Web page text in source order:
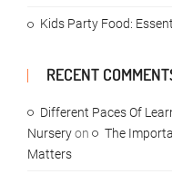
Kids Party Food:
RECENT
Different Paces Of
Nurseryon
The
Matters